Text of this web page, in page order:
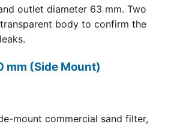
outlet diameter 63 mm. Two
body to confirm the
mm (Side Mount)
mount commercial sand filter,